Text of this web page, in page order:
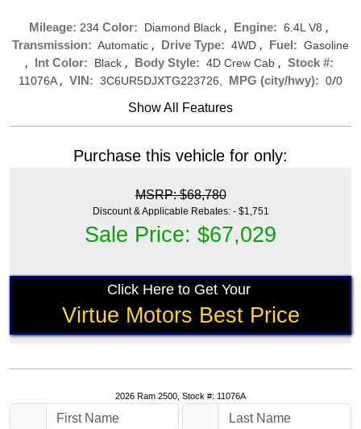
Mileage: 234 Color: Diamond Black , Engine: 6.4L V8 ,
Transmission: Automatic , Drive Type: 4WD , Fuel: Gasoline
, Int Color: Black , Body Style: 4D Crew Cab , Stock #:
11076A , VIN: 3C6UR5DJXTG223726, MPG (city/hwy): 0/0
Show All Features
Purchase this vehicle for only:
MSRP: $68,780
Discount & Applicable Rebates: - $1,751
Sale Price: $67,029
Click Here to Get Your
Virtue Motors Best Price
2026 Ram 2500, Stock #: 11076A